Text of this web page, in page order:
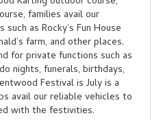
families avail our
as Rocky’s Fun House
farm, and other places.
for private functions such as
nights, funerals, birthdays,
Festival is July is a
avail our reliable vehicles to
with the festivities.